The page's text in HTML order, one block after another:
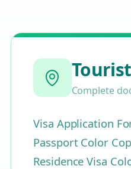
Complete
Visa Application
Passport Color
Residence Visa